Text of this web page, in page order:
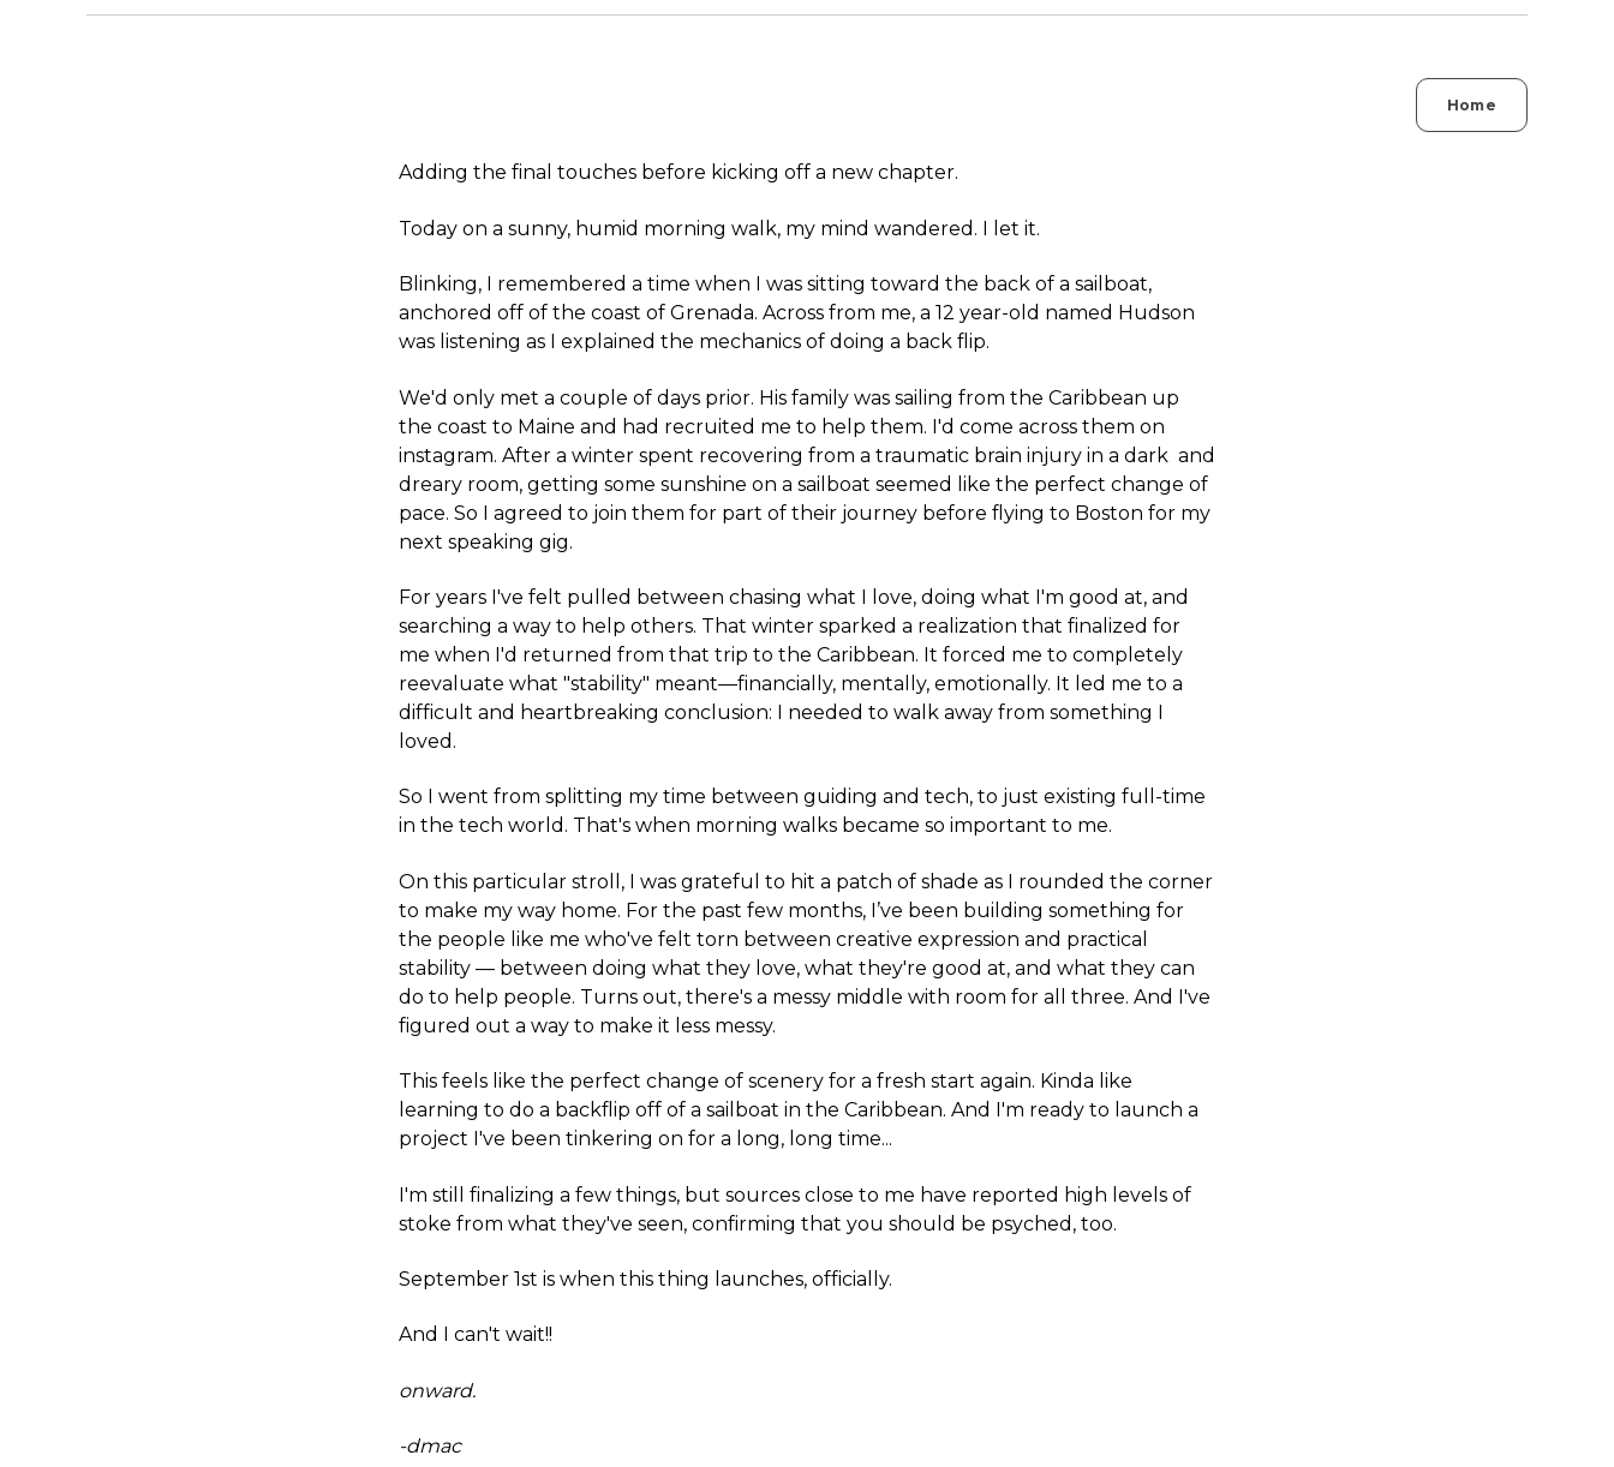
Home
Adding the final touches before kicking off a new chapter.
Today on a sunny, humid morning walk, my mind wandered. I let it.
Blinking, I remembered a time when I was sitting toward the back of a sailboat,
anchored off of the coast of Grenada. Across from me, a 12 year-old named Hudson
was listening as I explained the mechanics of doing a back flip.
We'd only met a couple of days prior. His family was sailing from the Caribbean up
the coast to Maine and had recruited me to help them. I'd come across them on
instagram. After a winter spent recovering from a traumatic brain injury in a dark and
dreary room, getting some sunshine on a sailboat seemed like the perfect change of
pace. So I agreed to join them for part of their journey before flying to Boston for my
next speaking gig.
For years I've felt pulled between chasing what I love, doing what I'm good at, and
searching a way to help others. That winter sparked a realization that finalized for
me when I'd returned from that trip to the Caribbean. It forced me to completely
reevaluate what "stability" meant—financially, mentally, emotionally. It led me to a
difficult and heartbreaking conclusion: I needed to walk away from something I
loved.
So I went from splitting my time between guiding and tech, to just existing full-time
in the tech world. That's when morning walks became so important to me.
On this particular stroll, I was grateful to hit a patch of shade as I rounded the corner
to make my way home. For the past few months, I’ve been building something for
the people like me who've felt torn between creative expression and practical
stability — between doing what they love, what they're good at, and what they can
do to help people. Turns out, there's a messy middle with room for all three. And I've
figured out a way to make it less messy.
This feels like the perfect change of scenery for a fresh start again. Kinda like
learning to do a backflip off of a sailboat in the Caribbean. And I'm ready to launch a
project I've been tinkering on for a long, long time...
I'm still finalizing a few things, but sources close to me have reported high levels of
stoke from what they've seen, confirming that you should be psyched, too.
September 1st is when this thing launches, officially.
And I can't wait!!
onward.
-dmac